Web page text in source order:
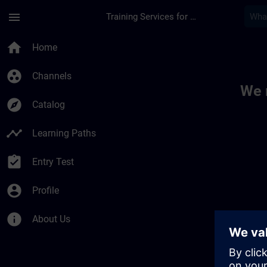
menu Training Services for Digital Industries
home Home
group_work Channels
explore Catalog
timeline Learning Paths
assignment_turned_in Entry Test
account_circle Profile
info About Us
We